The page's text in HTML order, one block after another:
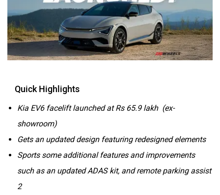
Quick Highlights
Kia EV6 facelift launched at Rs 65.9 lakh (ex-
showroom)
Gets an updated design featuring redesigned elements
Sports some additional features and improvements
such as an updated ADAS kit, and remote parking assist
2